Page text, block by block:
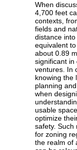
When
4,700 feet
contexts,
fields and
distance
equivalent
about 0.89
significant in
ventures. In
knowing the
planning
when
usable
optimize
safety. Such
for zoning
the realm of